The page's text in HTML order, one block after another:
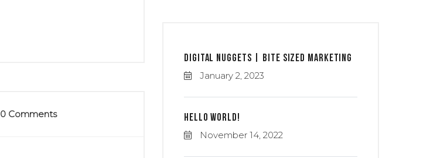
0 Comments
Digital Nuggets | Bite Sized Marketing
January 2, 2023
Hello world!
November 14, 2022